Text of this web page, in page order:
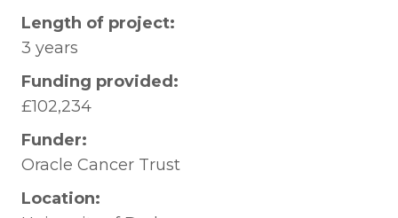
Length of project:
3 years
Funding provided:
£102,234
Funder:
Oracle Cancer Trust
Location: